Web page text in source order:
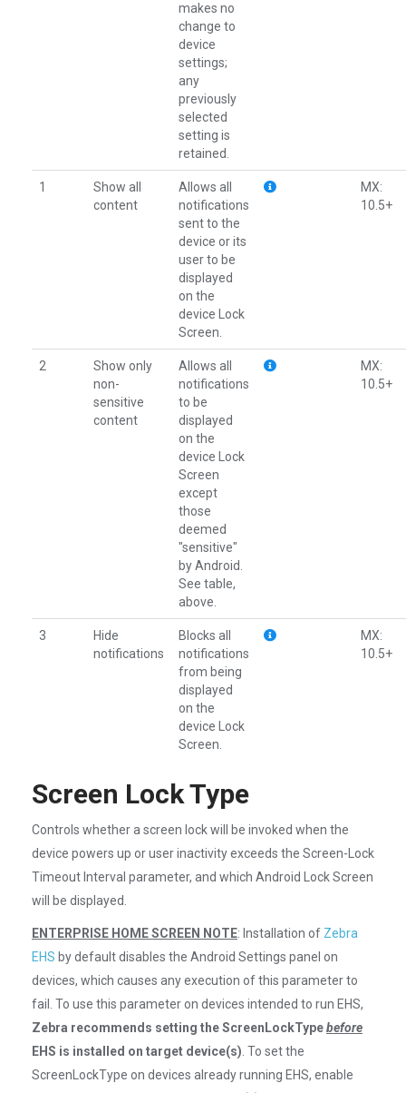
makes no
change to
device
settings;
any
previously
selected
setting is
retained.
1
Show all
content
Allows all
notifications
sent to the
device or its
user to be
displayed
on the
device Lock
Screen.
MX:
10.5+
2
Show only
non-
sensitive
content
Allows all
notifications
to be
displayed
on the
device Lock
Screen
except
those
deemed
"sensitive"
by Android.
See table,
above.
MX:
10.5+
3
Hide
notifications
Blocks all
notifications
from being
displayed
on the
device Lock
Screen.
MX:
10.5+
Screen Lock Type
Controls whether a screen lock will be invoked when the
device powers up or user inactivity exceeds the Screen-Lock
Timeout Interval parameter, and which Android Lock Screen
will be displayed.
ENTERPRISE HOME SCREEN NOTE: Installation of Zebra
EHS by default disables the Android Settings panel on
devices, which causes any execution of this parameter to
fail. To use this parameter on devices intended to run EHS,
Zebra recommends setting the ScreenLockTypebefore
EHS is installed on target device(s) . To set the
ScreenLockType on devices already running EHS, enable